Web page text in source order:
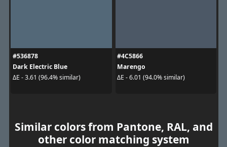
#536878
Dark Electric Blue
ΔE - 3.61 (96.4% similar)
#4C5866
Marengo
ΔE - 6.01 (94.0% similar)
Similar colors from Pantone, RAL, and
other color matching system